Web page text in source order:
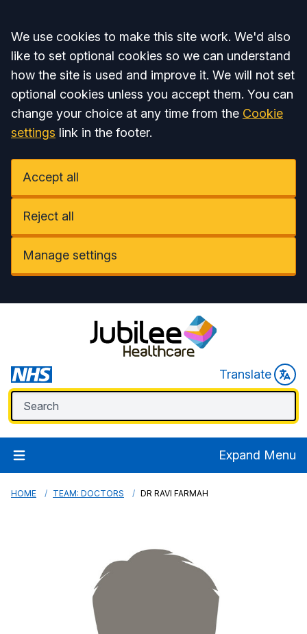
Accept all
We use cookies to make this site work. We'd also
like to set optional cookies so we can understand
how the site is used and improve it. We will not set
optional cookies unless you accept them. You can
change your choice at any time from the Cookie
settings link in the footer.
Accept all
Reject all
Manage settings
Translate
Expand Menu
HOME TEAM: DOCTORS DR RAVI FARMAH